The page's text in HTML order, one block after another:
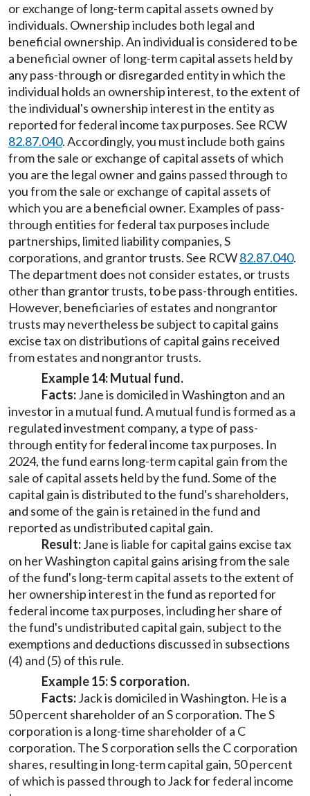
or exchange of long-term capital assets owned by
individuals. Ownership includes both legal and
beneficial ownership. An individual is considered to be
a beneficial owner of long-term capital assets held by
any pass-through or disregarded entity in which the
individual holds an ownership interest, to the extent of
the individual's ownership interest in the entity as
reported for federal income tax purposes. See RCW
82.87.040. Accordingly, you must include both gains
from the sale or exchange of capital assets of which
you are the legal owner and gains passed through to
you from the sale or exchange of capital assets of
which you are a beneficial owner. Examples of pass-
through entities for federal tax purposes include
partnerships, limited liability companies, S
corporations, and grantor trusts. See RCW82.87.040.
The department does not consider estates, or trusts
other than grantor trusts, to be pass-through entities.
However, beneficiaries of estates and nongrantor
trusts may nevertheless be subject to capital gains
excise tax on distributions of capital gains received
from estates and nongrantor trusts.
Example 14: Mutual fund.
Facts:Jane is domiciled in Washington and an
investor in a mutual fund. A mutual fund is formed as a
regulated investment company, a type of pass-
through entity for federal income tax purposes. In
2024, the fund earns long-term capital gain from the
sale of capital assets held by the fund. Some of the
capital gain is distributed to the fund's shareholders,
and some of the gain is retained in the fund and
reported as undistributed capital gain.
Result:Jane is liable for capital gains excise tax
on her Washington capital gains arising from the sale
of the fund's long-term capital assets to the extent of
her ownership interest in the fund as reported for
federal income tax purposes, including her share of
the fund's undistributed capital gain, subject to the
exemptions and deductions discussed in subsections
(4) and (5) of this rule.
Example 15: S corporation.
Facts:Jack is domiciled in Washington. He is a
50 percent shareholder of an S corporation. The S
corporation is a long-time shareholder of a C
corporation. The S corporation sells the C corporation
shares, resulting in long-term capital gain, 50 percent
of which is passed through to Jack for federal income